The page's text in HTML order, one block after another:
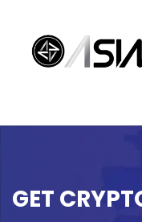
GET